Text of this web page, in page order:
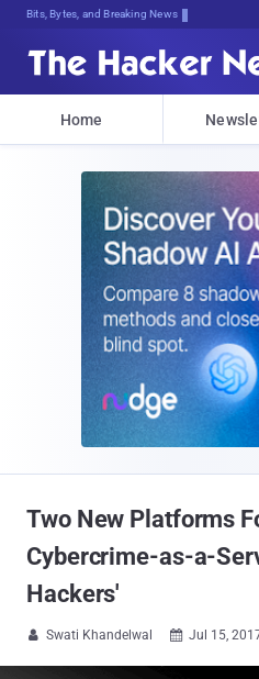
Bits, Bytes, and Breaking News
Home
Two New Platforms
Cybercrime-as-a-
Hackers'
 Swati Khandelwal  Jul 15,